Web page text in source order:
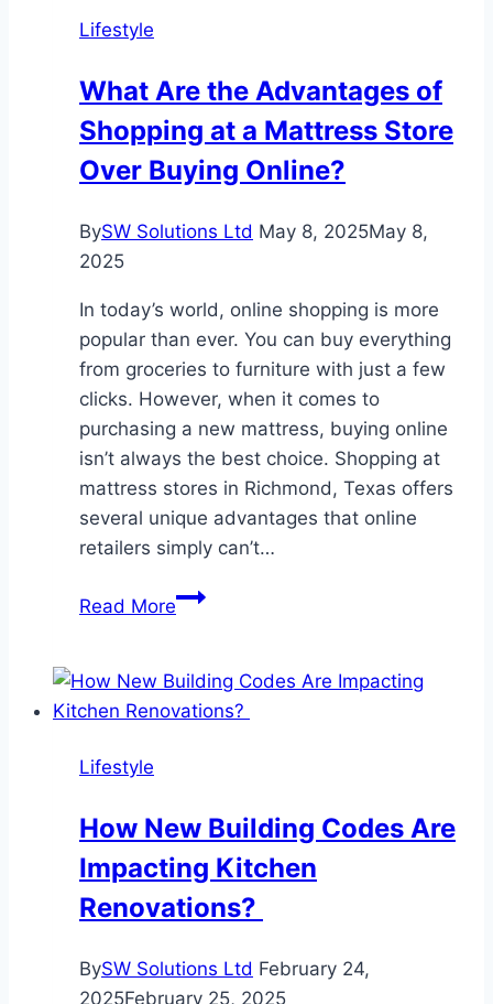
Lifestyle
What Are the Advantages of
Shopping at a Mattress Store
Over Buying Online?
BySW Solutions Ltd May 8, 2025May 8,
2025
In today’s world, online shopping is more
popular than ever. You can buy everything
from groceries to furniture with just a few
clicks. However, when it comes to
purchasing a new mattress, buying online
isn’t always the best choice. Shopping at
mattress stores in Richmond, Texas offers
several unique advantages that online
retailers simply can’t…
Read MoreWhat
Advantages
of
Mattress
Store
Over
Buying
Lifestyle
How New Building Codes Are
Impacting Kitchen
Renovations?
BySW Solutions Ltd February 24,
2025February 25, 2025